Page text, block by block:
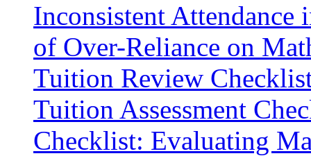
Inconsistent Attendance
of Over-Reliance on
Tuition Review
Tuition Assessment
Checklist: Evaluating